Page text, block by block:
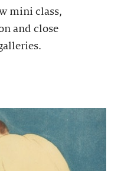
mini class,
and close